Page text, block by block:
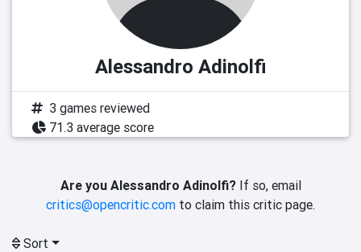
Alessandro Adinolfi
3 games reviewed
71.3 average score
Are you Alessandro Adinolfi?If so, email
critics@opencritic.com to claim this critic page.
Sort